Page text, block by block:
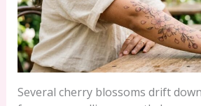
Several cherry blossoms drift